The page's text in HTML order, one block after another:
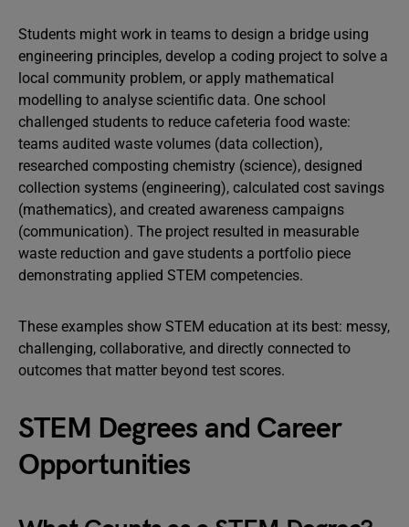
Students might work in teams to design a bridge using
engineering principles, develop a coding project to solve a
local community problem, or apply mathematical
modelling to analyse scientific data. One school
challenged students to reduce cafeteria food waste:
teams audited waste volumes (data collection),
researched composting chemistry (science), designed
collection systems (engineering), calculated cost savings
(mathematics), and created awareness campaigns
(communication). The project resulted in measurable
waste reduction and gave students a portfolio piece
demonstrating applied STEM competencies.
These examples show STEM education at its best: messy,
challenging, collaborative, and directly connected to
outcomes that matter beyond test scores.
STEM Degrees and Career
Opportunities